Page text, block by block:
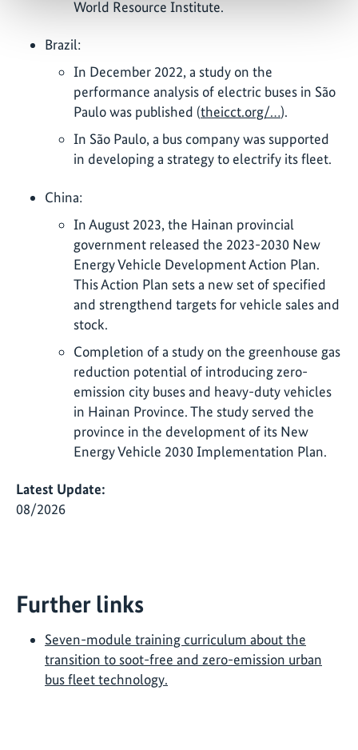
World Resource Institute.
Brazil:
In December 2022, a study on the
performance analysis of electric buses in São
Paulo was published (theicct.org/…).
In São Paulo, a bus company was supported
in developing a strategy to electrify its fleet.
China:
In August 2023, the Hainan provincial
government released the 2023-2030 New
Energy Vehicle Development Action Plan.
This Action Plan sets a new set of specified
and strengthend targets for vehicle sales and
stock.
Completion of a study on the greenhouse gas
reduction potential of introducing zero-
emission city buses and heavy-duty vehicles
in Hainan Province. The study served the
province in the development of its New
Energy Vehicle 2030 Implementation Plan.
Latest Update:
08/2026
Further links
Seven-module training curriculum about the
transition to soot-free and zero-emission urban
bus fleet technology.